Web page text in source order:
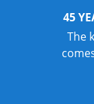
45
The